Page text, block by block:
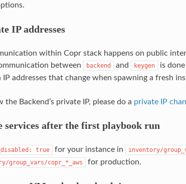
IP addresses
within Copr stack happens on public
between
backend and keygen
is
addresses that change when spawning a fresh
the Backend’s private IP, please do a private IP
services after the first playbook run
true for your instance in inventory/
group_vars/copr_*_aws for production.